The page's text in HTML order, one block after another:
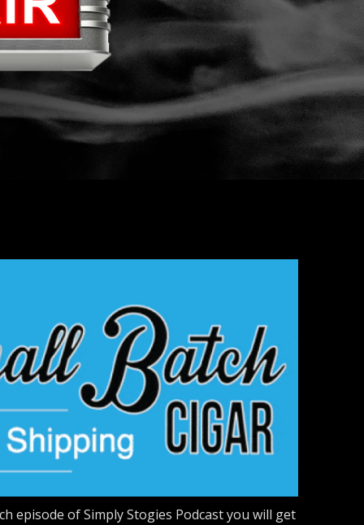
episode of Simply Stogies Podcast you will get